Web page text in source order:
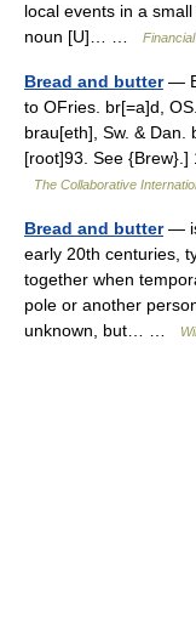
local events in a
noun [U]… …
Bread and butter—
to OFries. br[=a]d,
brau[eth], Sw. & Dan.
[root]93. See
The Collaborative
Bread and butter— is
early 20th centuries,
together when
pole or another
unknown, but… …